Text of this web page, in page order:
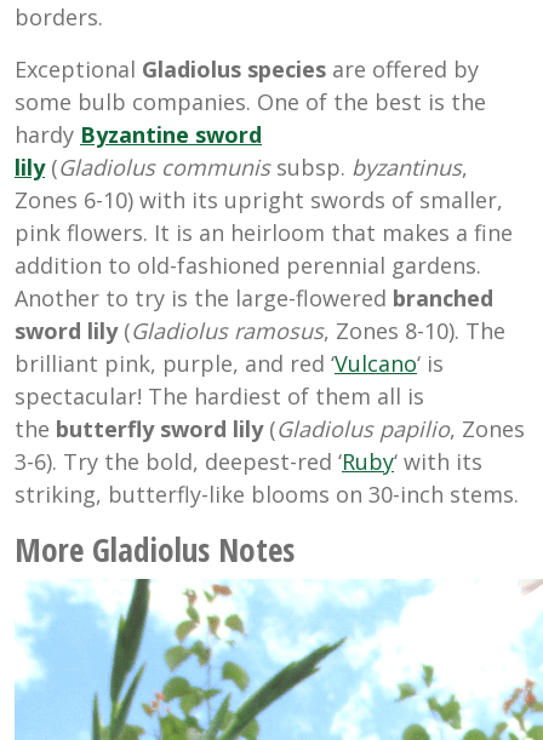
borders.
Exceptional Gladiolus species are offered by
some bulb companies. One of the best is the
hardy Byzantine sword
lily (Gladiolus communissubsp. byzantinus,
Zones 6-10) with its upright swords of smaller,
pink flowers. It is an heirloom that makes a fine
addition to old-fashioned perennial gardens.
Another to try is the large-flowered branched
sword lily(Gladiolus ramosus, Zones 8-10). The
brilliant pink, purple, and red ‘Vulcano‘ is
spectacular! The hardiest of them all is
the butterfly sword lily(Gladiolus papilio, Zones
3-6). Try the bold, deepest-red ‘Ruby‘ with its
striking, butterfly-like blooms on 30-inch stems.
More Gladiolus Notes